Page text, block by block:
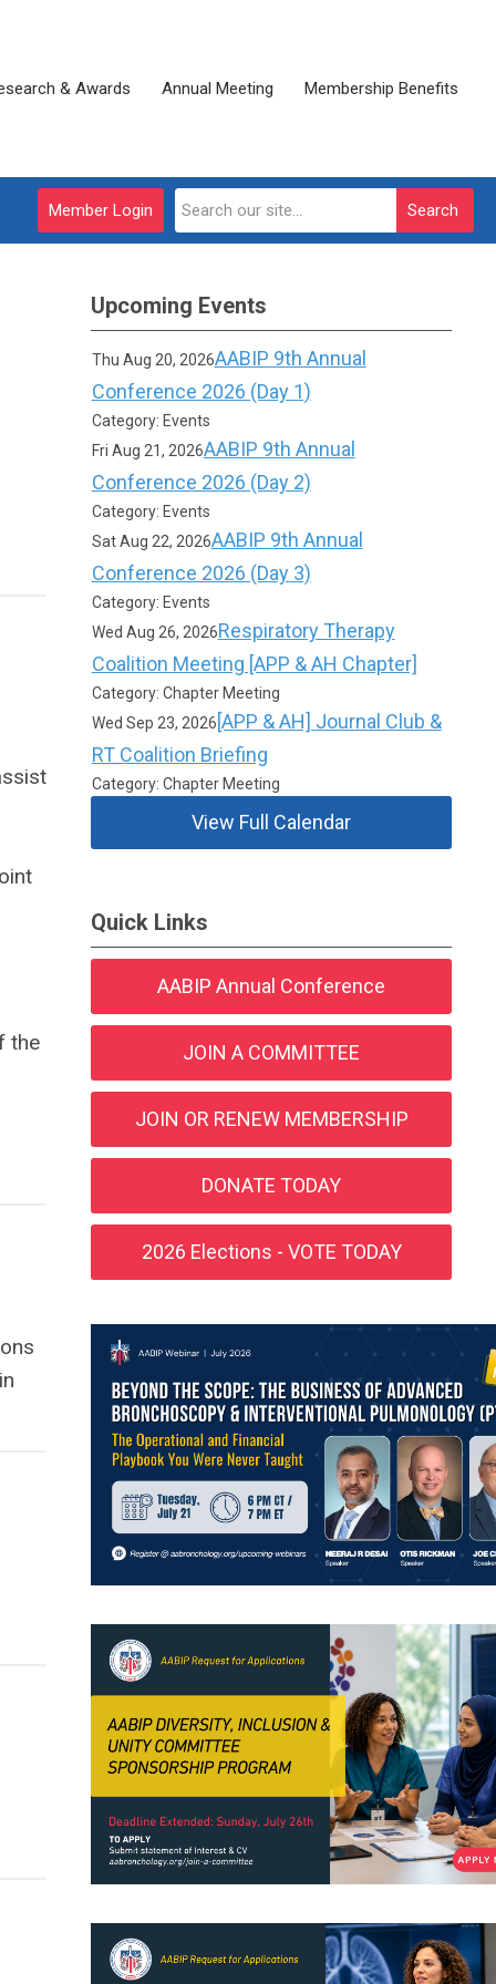
& Awards Annual Meeting Membership Benefits
Search
Member Login
the
Upcoming Events
Thu Aug 20, 2026AABIP 9th Annual
Conference 2026 (Day 1)
Category: Events
Fri Aug 21, 2026AABIP 9th Annual
Conference 2026 (Day 2)
Category: Events
Sat Aug 22, 2026AABIP 9th Annual
Conference 2026 (Day 3)
Category: Events
Wed Aug 26, 2026Respiratory Therapy
Coalition Meeting [APP & AH Chapter]
Category: Chapter Meeting
Wed Sep 23, 2026 [APP & AH] Journal Club &
RT Coalition Briefing
Category: Chapter Meeting
View Full Calendar
Quick Links
AABIP Annual Conference
JOIN A COMMITTEE
JOIN OR RENEW MEMBERSHIP
DONATE TODAY
2026 Elections - VOTE TODAY